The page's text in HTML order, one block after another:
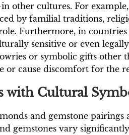
other cultures. For
by familial traditions,
Furthermore, in
sensitive or even
or symbolic gifts other
or cause discomfort for the
with Cultural
and gemstone
gemstones vary